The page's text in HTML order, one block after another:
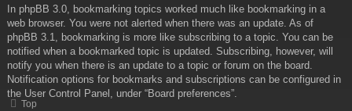
In phpBB 3.0, bookmarking topics worked much like bookmarking in a
web browser. You were not alerted when there was an update. As of
phpBB 3.1, bookmarking is more like subscribing to a topic. You can be
notified when a bookmarked topic is updated. Subscribing, however, will
notify you when there is an update to a topic or forum on the board.
Notification options for bookmarks and subscriptions can be configured in
the User Control Panel, under “Board preferences”.
Top